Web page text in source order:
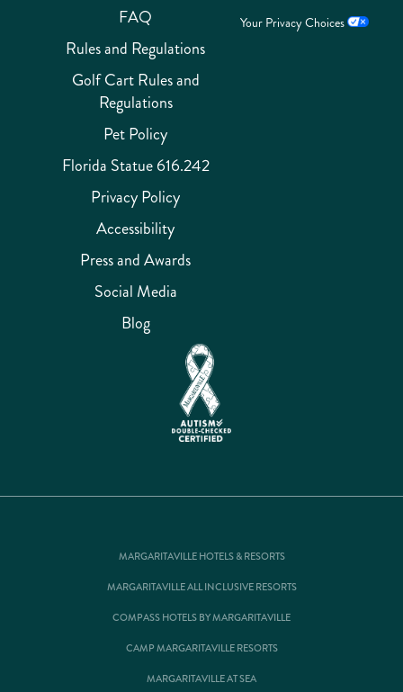
FAQ
Rules and Regulations
Golf Cart Rules and
Regulations
Pet Policy
Florida Statue 616.242
Privacy Policy
Accessibility
Press and Awards
Social Media
Blog
Your Privacy Choices
MARGARITAVILLE HOTELS & RESORTS
MARGARITAVILLE ALL INCLUSIVE RESORTS
COMPASS HOTELS BY MARGARITAVILLE
CAMP MARGARITAVILLE RESORTS
MARGARITAVILLE AT SEA